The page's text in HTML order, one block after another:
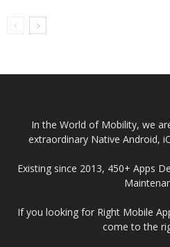
by Top Android
Development
In the World of Mobility, we
extraordinary Native Android,
Existing since 2013, 450+ Apps
If you looking for Right Mobile
come to the